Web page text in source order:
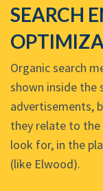
SEARCH
Organic search
shown inside the
advertisements,
they relate to the
look for, in the
(like Elwood).